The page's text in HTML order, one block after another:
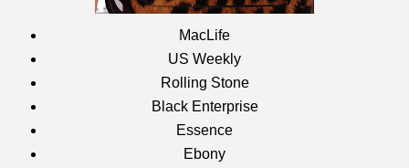
MacLife
US Weekly
Rolling Stone
Black Enterprise
Essence
Ebony